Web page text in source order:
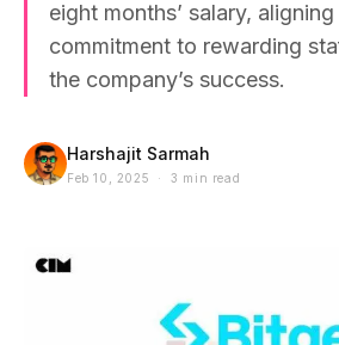
eight months’ salary,
commitment to rewarding
the company’s success.
Harshajit Sarmah
Feb 10, 2025 · 3 min read